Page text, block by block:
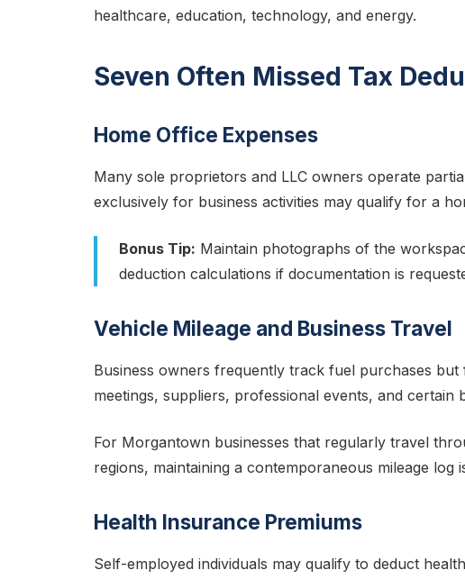
healthcare, education, technology, and energy.
Seven Often Missed Tax
Home Office Expenses
Many sole proprietors and LLC owners operate
exclusively for business activities may qualify for a
Bonus Tip: Maintain photographs of the
deduction calculations if documentation is
Vehicle Mileage and Business Travel
Business owners frequently track fuel purchases but
meetings, suppliers, professional events, and certain
For Morgantown businesses that regularly travel
regions, maintaining a contemporaneous mileage log
Health Insurance Premiums
Self-employed individuals may qualify to deduct